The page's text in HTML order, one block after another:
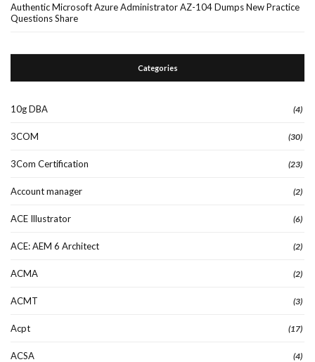
Authentic Microsoft Azure Administrator AZ-104 Dumps New Practice
Questions Share
Categories
10g DBA (4)
3COM (30)
3Com Certification (23)
Account manager (2)
ACE Illustrator (6)
ACE: AEM 6 Architect (2)
ACMA (2)
ACMT (3)
Acpt (17)
ACSA (4)